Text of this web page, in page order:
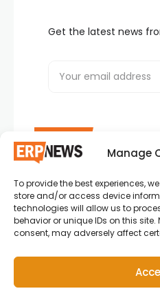
Manage
To provide the best experiences,
store and/or access device
technologies will allow us to
behavior or unique IDs on this
consent, may adversely affect
ERP News , Articles and
around the world.
info@erpnews.com
Get the latest news
Copyright © 2026 ERP News